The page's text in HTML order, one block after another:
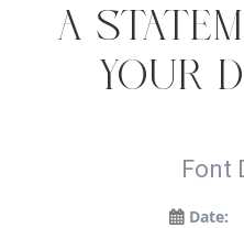
a
your
Font
Date: